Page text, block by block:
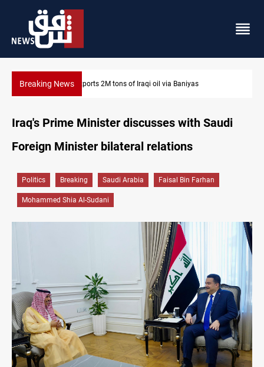
Breaking NewsKarbala launches green belt, million-tree project
Iraq's Prime Minister discusses with Saudi
Foreign Minister bilateral relations
Politics Breaking Saudi Arabia Faisal Bin Farhan
Mohammed Shia Al-Sudani